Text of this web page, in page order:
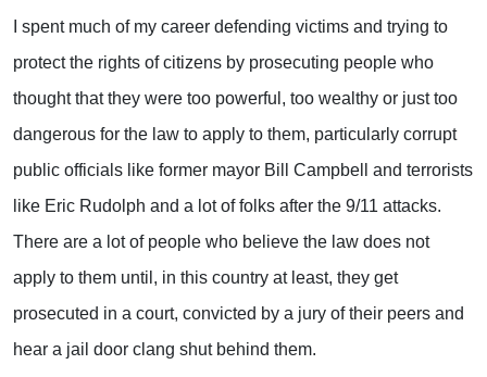
I spent much of my career defending victims and trying to
protect the rights of citizens by prosecuting people who
thought that they were too powerful, too wealthy or just too
dangerous for the law to apply to them, particularly corrupt
public officials like former mayor Bill Campbell and terrorists
like Eric Rudolph and a lot of folks after the 9/11 attacks.
There are a lot of people who believe the law does not
apply to them until, in this country at least, they get
prosecuted in a court, convicted by a jury of their peers and
hear a jail door clang shut behind them.